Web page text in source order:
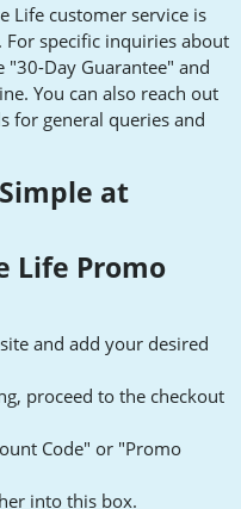
Life customer service is
. For specific inquiries about
Day Guarantee" and
You can also reach out
for general queries and
at
Life Promo
and add your desired
proceed to the checkout
Code" or "Promo
into this box.